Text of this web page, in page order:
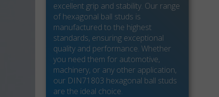
excellent grip and stability. Our range
of hexagonal ball studs is
manufactured to the highest
standards, ensuring exceptional
quality and performance. Whether
you need them for automotive,
machinery, or any other application,
our DIN71803 hexagonal ball studs
are the ideal choice.